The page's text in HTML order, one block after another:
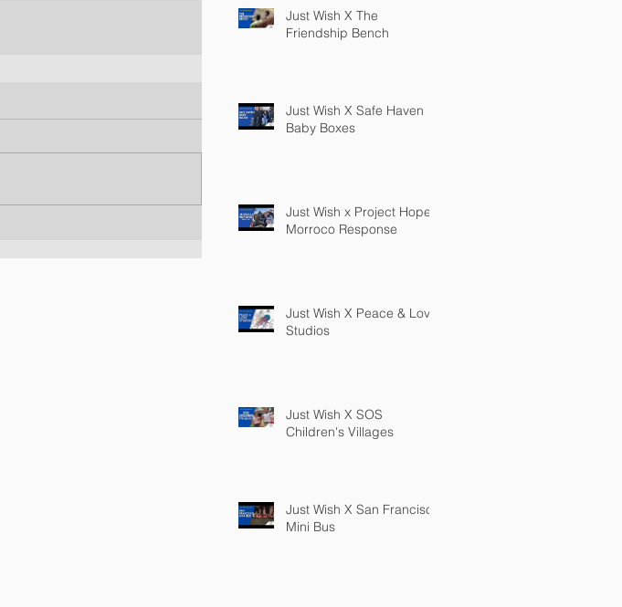
Just Wish X The
Friendship Bench
Just Wish X Safe Haven
Baby Boxes
Just Wish x Project Hope
Morroco Response
Just Wish X Peace & Love
Studios
Just Wish X SOS
Children's Villages
Just Wish X San Francisco
Mini Bus